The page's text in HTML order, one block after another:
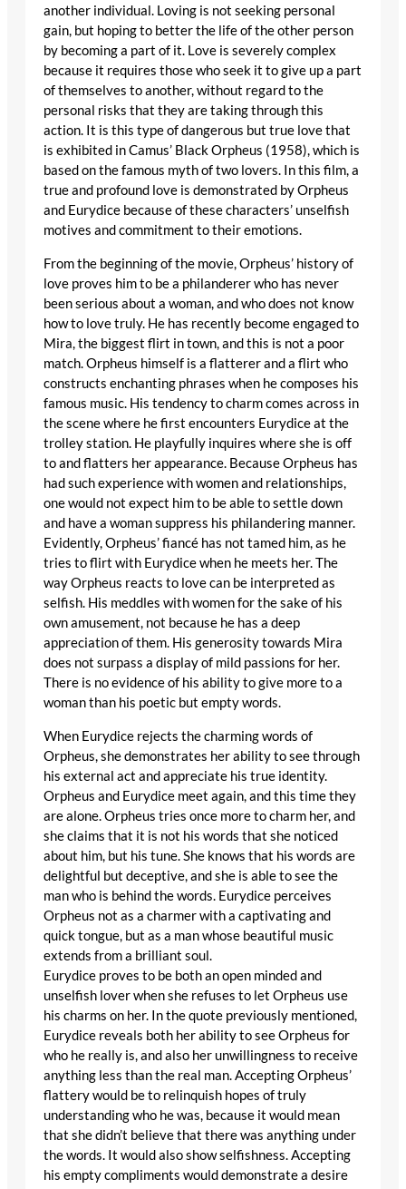
another individual. Loving is not seeking personal
gain, but hoping to better the life of the other person
by becoming a part of it. Love is severely complex
because it requires those who seek it to give up a part
of themselves to another, without regard to the
personal risks that they are taking through this
action. It is this type of dangerous but true love that
is exhibited in Camus’ Black Orpheus (1958), which is
based on the famous myth of two lovers. In this film, a
true and profound love is demonstrated by Orpheus
and Eurydice because of these characters’ unselfish
motives and commitment to their emotions.
From the beginning of the movie, Orpheus’ history of
love proves him to be a philanderer who has never
been serious about a woman, and who does not know
how to love truly. He has recently become engaged to
Mira, the biggest flirt in town, and this is not a poor
match. Orpheus himself is a flatterer and a flirt who
constructs enchanting phrases when he composes his
famous music. His tendency to charm comes across in
the scene where he first encounters Eurydice at the
trolley station. He playfully inquires where she is off
to and flatters her appearance. Because Orpheus has
had such experience with women and relationships,
one would not expect him to be able to settle down
and have a woman suppress his philandering manner.
Evidently, Orpheus’ fiancé has not tamed him, as he
tries to flirt with Eurydice when he meets her. The
way Orpheus reacts to love can be interpreted as
selfish. His meddles with women for the sake of his
own amusement, not because he has a deep
appreciation of them. His generosity towards Mira
does not surpass a display of mild passions for her.
There is no evidence of his ability to give more to a
woman than his poetic but empty words.
When Eurydice rejects the charming words of
Orpheus, she demonstrates her ability to see through
his external act and appreciate his true identity.
Orpheus and Eurydice meet again, and this time they
are alone. Orpheus tries once more to charm her, and
she claims that it is not his words that she noticed
about him, but his tune. She knows that his words are
delightful but deceptive, and she is able to see the
man who is behind the words. Eurydice perceives
Orpheus not as a charmer with a captivating and
quick tongue, but as a man whose beautiful music
extends from a brilliant soul.
Eurydice proves to be both an open minded and
unselfish lover when she refuses to let Orpheus use
his charms on her. In the quote previously mentioned,
Eurydice reveals both her ability to see Orpheus for
who he really is, and also her unwillingness to receive
anything less than the real man. Accepting Orpheus’
flattery would be to relinquish hopes of truly
understanding who he was, because it would mean
that she didn’t believe that there was anything under
the words. It would also show selfishness. Accepting
his empty compliments would demonstrate a desire